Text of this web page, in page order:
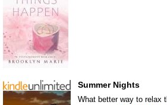
Summer Nights
What better way to relax